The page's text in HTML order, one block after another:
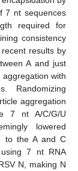
7 nt sequences
required for
consistency
results by
A and just
with
Randomizing
aggregation
7 nt A/C/G/U
lowered
to the A and C
7 nt RNA
N, making N